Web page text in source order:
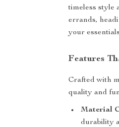
timeless style
errands,
your
Features
Crafted with
quality and
Material
durability